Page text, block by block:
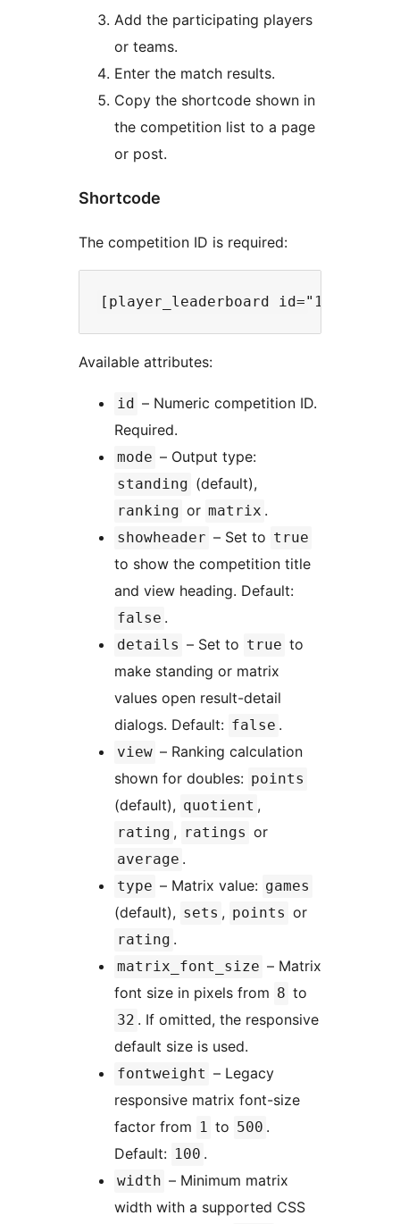
Add the participating players
or teams.
Enter the match results.
Copy the shortcode shown in
the competition list to a page
or post.
Shortcode
The competition ID is required:
Available attributes:
id – Numeric competition ID.
Required.
mode – Output type:
standing (default),
ranking or matrix .
showheader – Set to true
to show the competition title
and view heading. Default:
false .
details – Set to true to
make standing or matrix
values open result-detail
dialogs. Default: false .
view – Ranking calculation
shown for doubles: points
(default), quotient ,
rating , ratings or
average .
type – Matrix value: games
(default), sets , points or
rating .
matrix_font_size – Matrix
font size in pixels from 8 to
32 . If omitted, the responsive
default size is used.
fontweight – Legacy
responsive matrix font-size
factor from 1 to 500 .
Default: 100 .
width – Minimum matrix
width with a supported CSS